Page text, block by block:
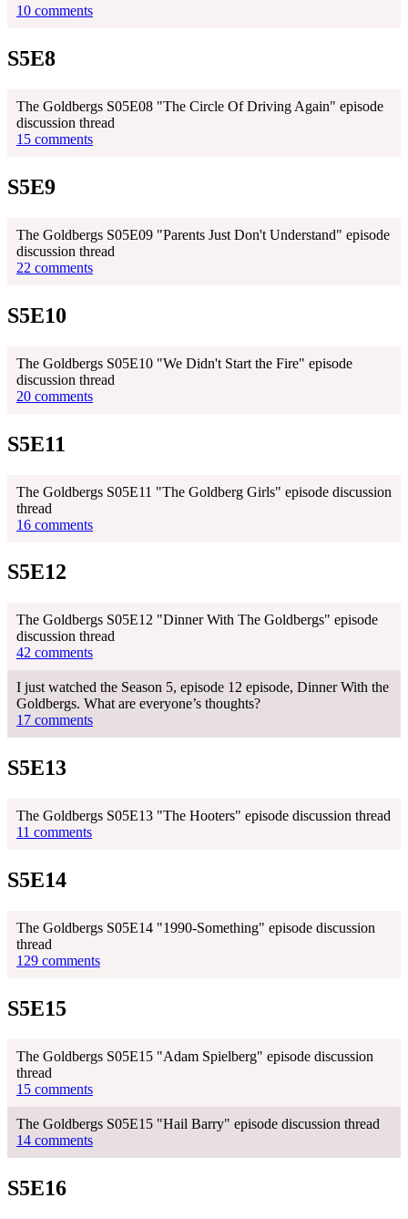
10 comments
S5E8
The Goldbergs S05E08 "The Circle Of Driving Again" episode
discussion thread
15 comments
S5E9
The Goldbergs S05E09 "Parents Just Don't Understand" episode
discussion thread
22 comments
S5E10
The Goldbergs S05E10 "We Didn't Start the Fire" episode
discussion thread
20 comments
S5E11
The Goldbergs S05E11 "The Goldberg Girls" episode discussion
thread
16 comments
S5E12
The Goldbergs S05E12 "Dinner With The Goldbergs" episode
discussion thread
42 comments
I just watched the Season 5, episode 12 episode, Dinner With the
Goldbergs. What are everyone’s thoughts?
17 comments
S5E13
The Goldbergs S05E13 "The Hooters" episode discussion thread
11 comments
S5E14
The Goldbergs S05E14 "1990-Something" episode discussion
thread
129 comments
S5E15
The Goldbergs S05E15 "Adam Spielberg" episode discussion
thread
15 comments
The Goldbergs S05E15 "Hail Barry" episode discussion thread
14 comments
S5E16